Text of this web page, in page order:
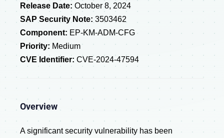
Release Date: October 8, 2024
SAP Security Note: 3503462
Component: EP-KM-ADM-CFG
Priority: Medium
CVE Identifier: CVE-2024-47594
Overview
A significant security vulnerability has been